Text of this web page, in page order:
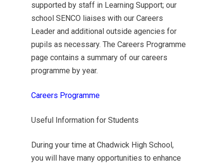
supported by staff in Learning Support; our
school SENCO liaises with our Careers
Leader and additional outside agencies for
pupils as necessary. The Careers Programme
page contains a summary of our careers
programme by year.
Careers Programme
Useful Information for Students
During your time at Chadwick High School,
you will have many opportunities to enhance